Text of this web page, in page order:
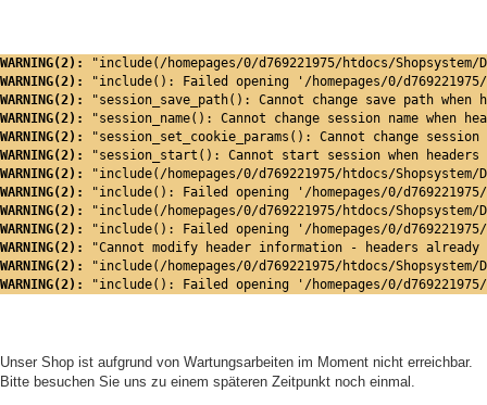
WARNING(2):
"include(/homepages/0/d769221975/htdocs/
WARNING(2):
"include(): Failed opening '/homepages/0/
WARNING(2):
"session_save_path(): Cannot change save path when
WARNING(2):
"session_name(): Cannot change session name when
WARNING(2):
"session_set_cookie_params(): Cannot change
WARNING(2):
"session_start(): Cannot start session when
WARNING(2):
"include(/homepages/0/d769221975/htdocs/
WARNING(2):
"include(): Failed opening '/homepages/0/
WARNING(2):
"include(/homepages/0/d769221975/htdocs/
WARNING(2):
"include(): Failed opening '/homepages/0/
WARNING(2):
"Cannot modify header information - headers
WARNING(2):
"include(/homepages/0/d769221975/htdocs/
WARNING(2):
"include(): Failed opening '/homepages/0/
Unser Shop ist aufgrund von Wartungsarbeiten im Moment nicht erreichbar.
Bitte besuchen Sie uns zu einem späteren Zeitpunkt noch einmal.